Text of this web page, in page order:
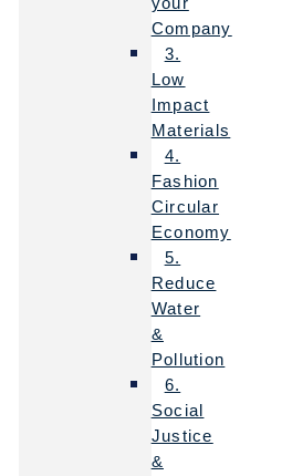
Company
3.
Low
Impact
Materials
4.
Fashion
Circular
Economy
5.
Reduce
Water
&
Pollution
6.
Social
Justice
&